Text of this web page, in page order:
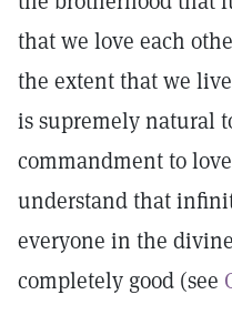
that we love each
the extent that we
is supremely natural
commandment to
understand that
everyone in the
completely good (see